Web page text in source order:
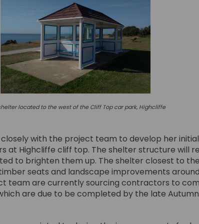
located to the west of the Cliff Top car park, Highcliffe
with the project team to develop her
at Highcliffe cliff top. The shelter structure will
to brighten them up. The shelter closest to
seats and landscape improvements
team are currently sourcing contractors to
are due to be completed by the late